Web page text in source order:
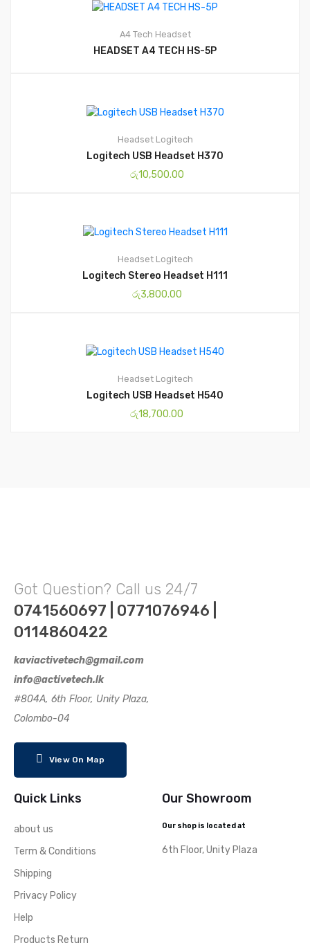
A4 Tech Headset
HEADSET A4 TECH HS-5P
Headset Logitech
Logitech USB Headset H370
රු10,500.00
Headset Logitech
Logitech Stereo Headset H111
රු3,800.00
Headset Logitech
Logitech USB Headset H540
රු18,700.00
Got Question? Call us 24/7
0741560697 | 0771076946 |
0114860422
kaviactivetech@gmail.com
info@activetech.lk
#804A, 6th Floor, Unity Plaza,
Colombo-04
View On Map
Quick Links
about us
Term & Conditions
Shipping
Privacy Policy
Help
Products Return
Our Showroom
Our shop is located at
6th Floor, Unity Plaza